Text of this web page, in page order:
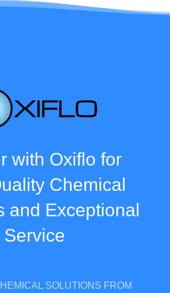
with Oxiflo for
Chemical
and Exceptional
Service
SOLUTIONS FROM